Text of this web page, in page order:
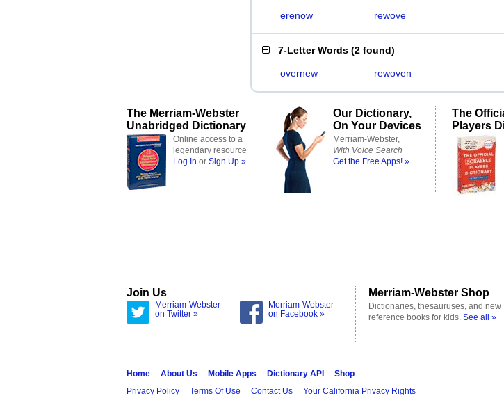
erenow rewove
7-Letter Words (2 found)
overnew rewoven
The Merriam-Webster
Unabridged Dictionary
Online access to a
legendary resource
Log In or Sign Up »
Our Dictionary,
On Your Devices
Merriam-Webster,
With Voice Search
Get the Free Apps! »
The
Players
Join Us
Merriam-Webster
on Twitter »
Merriam-Webster
on Facebook »
Merriam-Webster Shop
Dictionaries, thesauruses, and new
reference books for kids. See all »
Home About Us Mobile Apps Dictionary API
Shop
Privacy Policy
Terms Of Use Contact Us Your California Privacy Rights